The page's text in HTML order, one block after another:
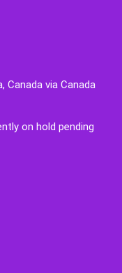
Canada via Canada
on hold pending